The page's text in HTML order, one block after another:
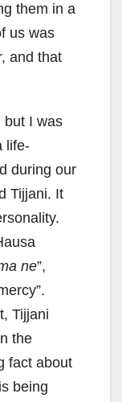
them in a
us was
and that
but I was
life-
during our
Tijjani. It
ne”,
Tijjani
the
fact about
being